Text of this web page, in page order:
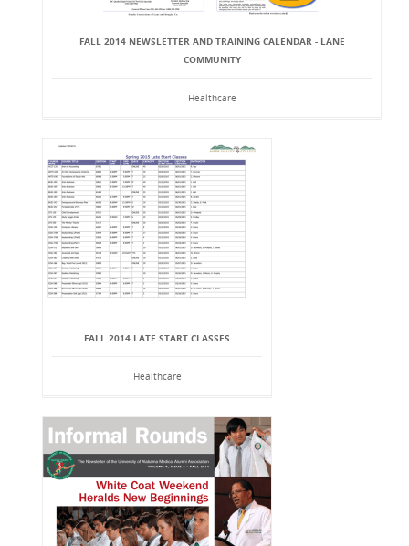
FALL 2014 NEWSLETTER AND TRAINING CALENDAR - LANE
COMMUNITY
Healthcare
FALL 2014 LATE START CLASSES
Healthcare